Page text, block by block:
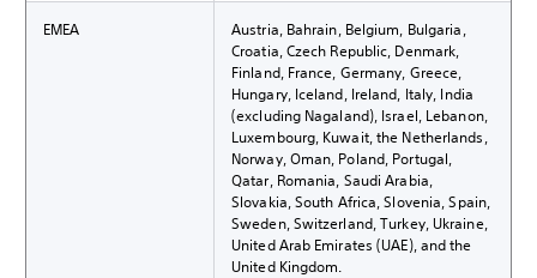
EMEA
Austria, Bahrain, Belgium, Bulgaria,
Croatia, Czech Republic, Denmark,
Finland, France, Germany, Greece,
Hungary, Iceland, Ireland, Italy, India
(excluding Nagaland), Israel, Lebanon,
Luxembourg, Kuwait, the Netherlands,
Norway, Oman, Poland, Portugal,
Qatar, Romania, Saudi Arabia,
Slovakia, South Africa, Slovenia, Spain,
Sweden, Switzerland, Turkey, Ukraine,
United Arab Emirates (UAE), and the
United Kingdom.